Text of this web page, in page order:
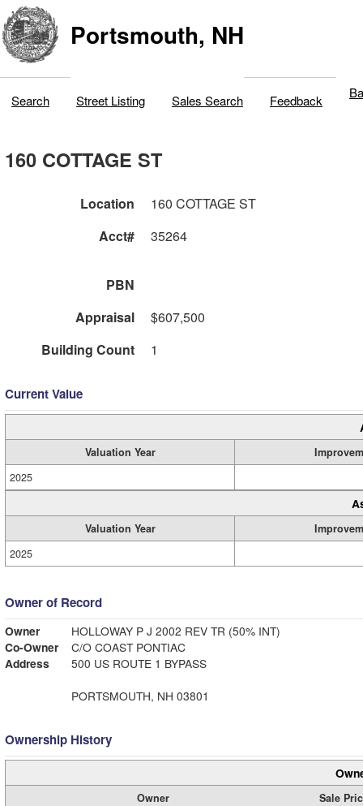
Portsmouth, NH
Search Street Listing Sales Search Feedback
160 COTTAGE ST
Location
160 COTTAGE ST
Acct#
35264
PBN
Appraisal
$607,500
Building Count
1
Current Value
Valuation Year
2025
Valuation Year
2025
Owner of Record
Owner
HOLLOWAY P J 2002 REV TR (50% INT)
Co-Owner
C/O COAST PONTIAC
Address
500 US ROUTE 1 BYPASS
PORTSMOUTH, NH 03801
Ownership History
Owner
Sale